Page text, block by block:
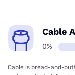
Cable
0%
Cable is bread-and-